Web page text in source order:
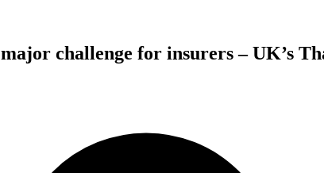
challenge for insurers – UK’s